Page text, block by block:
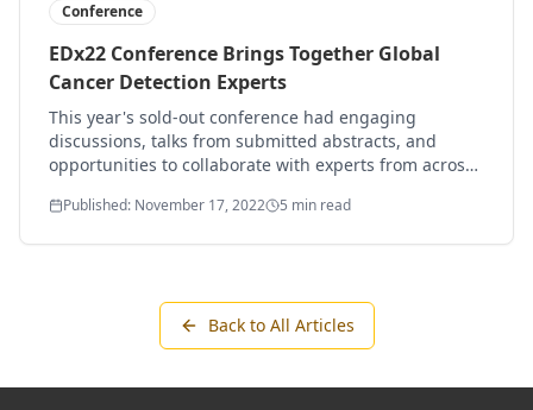
Conference
EDx22 Conference Brings Together Global
Cancer Detection Experts
This year's sold-out conference had engaging
discussions, talks from submitted abstracts, and
opportunities to collaborate with experts from across
challenges.
Published: November 17, 2022 5 min read
Back to All Articles